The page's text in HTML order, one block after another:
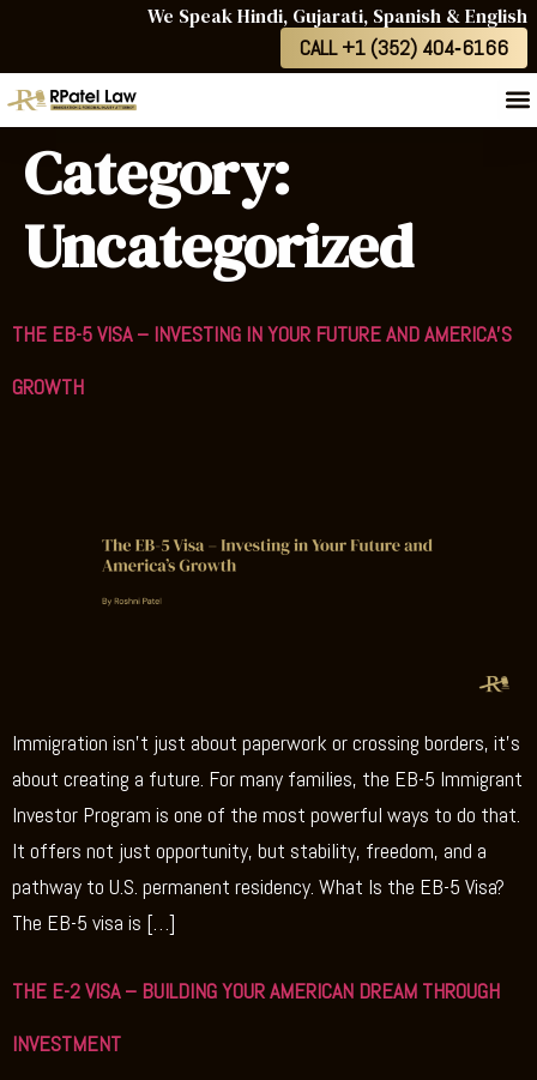
We Speak Hindi, Gujarati, Spanish & English
CALL +1 (352) 404‑6166
Category:
Uncategorized
THE EB-5 VISA – INVESTING IN YOUR FUTURE AND AMERICA’S
GROWTH
Immigration isn’t just about paperwork or crossing borders, it’s
about creating a future. For many families, the EB-5 Immigrant
Investor Program is one of the most powerful ways to do that.
It offers not just opportunity, but stability, freedom, and a
pathway to U.S. permanent residency. What Is the EB-5 Visa?
The EB-5 visa is […]
THE E-2 VISA – BUILDING YOUR AMERICAN DREAM THROUGH
INVESTMENT